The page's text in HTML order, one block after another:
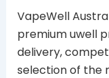
VapeWell
premium uwell
delivery,
selection of the